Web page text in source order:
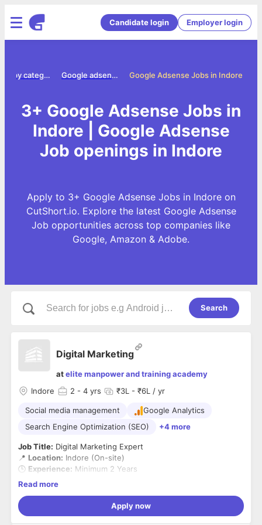
Candidate login Employer login
Google Adsense Jobs in Indore
Google adsense jobs
Jobs by category
3+ Google Adsense Jobs in
Indore | Google Adsense
Job openings in Indore
Apply to 3+ Google Adsense Jobs in Indore on
CutShort.io. Explore the latest Google Adsense
Job opportunities across top companies like
Google, Amazon & Adobe.
Search
Digital Marketing
atelite manpower and training academy
Indore
2 - 4 yrs ₹3L - ₹6L / yr
Social media management
Google Analytics
Search Engine Optimization (SEO)
+4 more
Job Title: Digital Marketing Expert
📍 Location: Indore (On-site)
🕒 Experience: Minimum 2 Years
💼
Employment Type:
We’re building a strong digital presence to drive real business
growth. Join our creative team in Indore as a
Read more
Apply now